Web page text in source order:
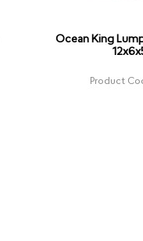
Ocean King
Product